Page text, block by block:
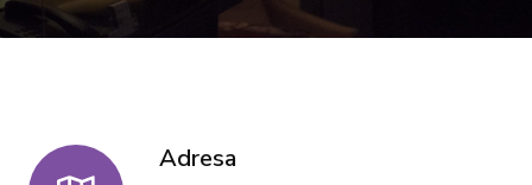
Adresa